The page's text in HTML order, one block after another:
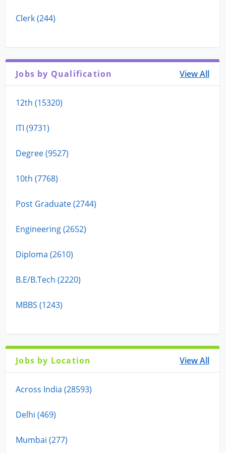
Clerk (244)
Jobs by Qualification View All
12th (15320)
ITI (9731)
Degree (9527)
10th (7768)
Post Graduate (2744)
Engineering (2652)
Diploma (2610)
B.E/B.Tech (2220)
MBBS (1243)
Jobs by Location View All
Across India (28593)
Delhi (469)
Mumbai (277)